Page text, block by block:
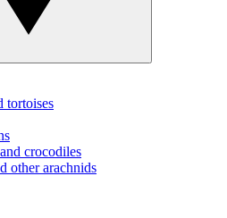
tortoises
crocodiles
other arachnids